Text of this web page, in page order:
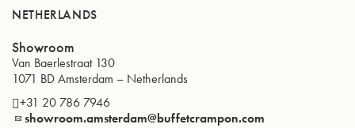
NETHERLANDS
Showroom
Van Baerlestraat 130
1071 BDAmsterdam – Netherlands
+31 20 786 7946
showroom.amsterdam@buffetcrampon.com